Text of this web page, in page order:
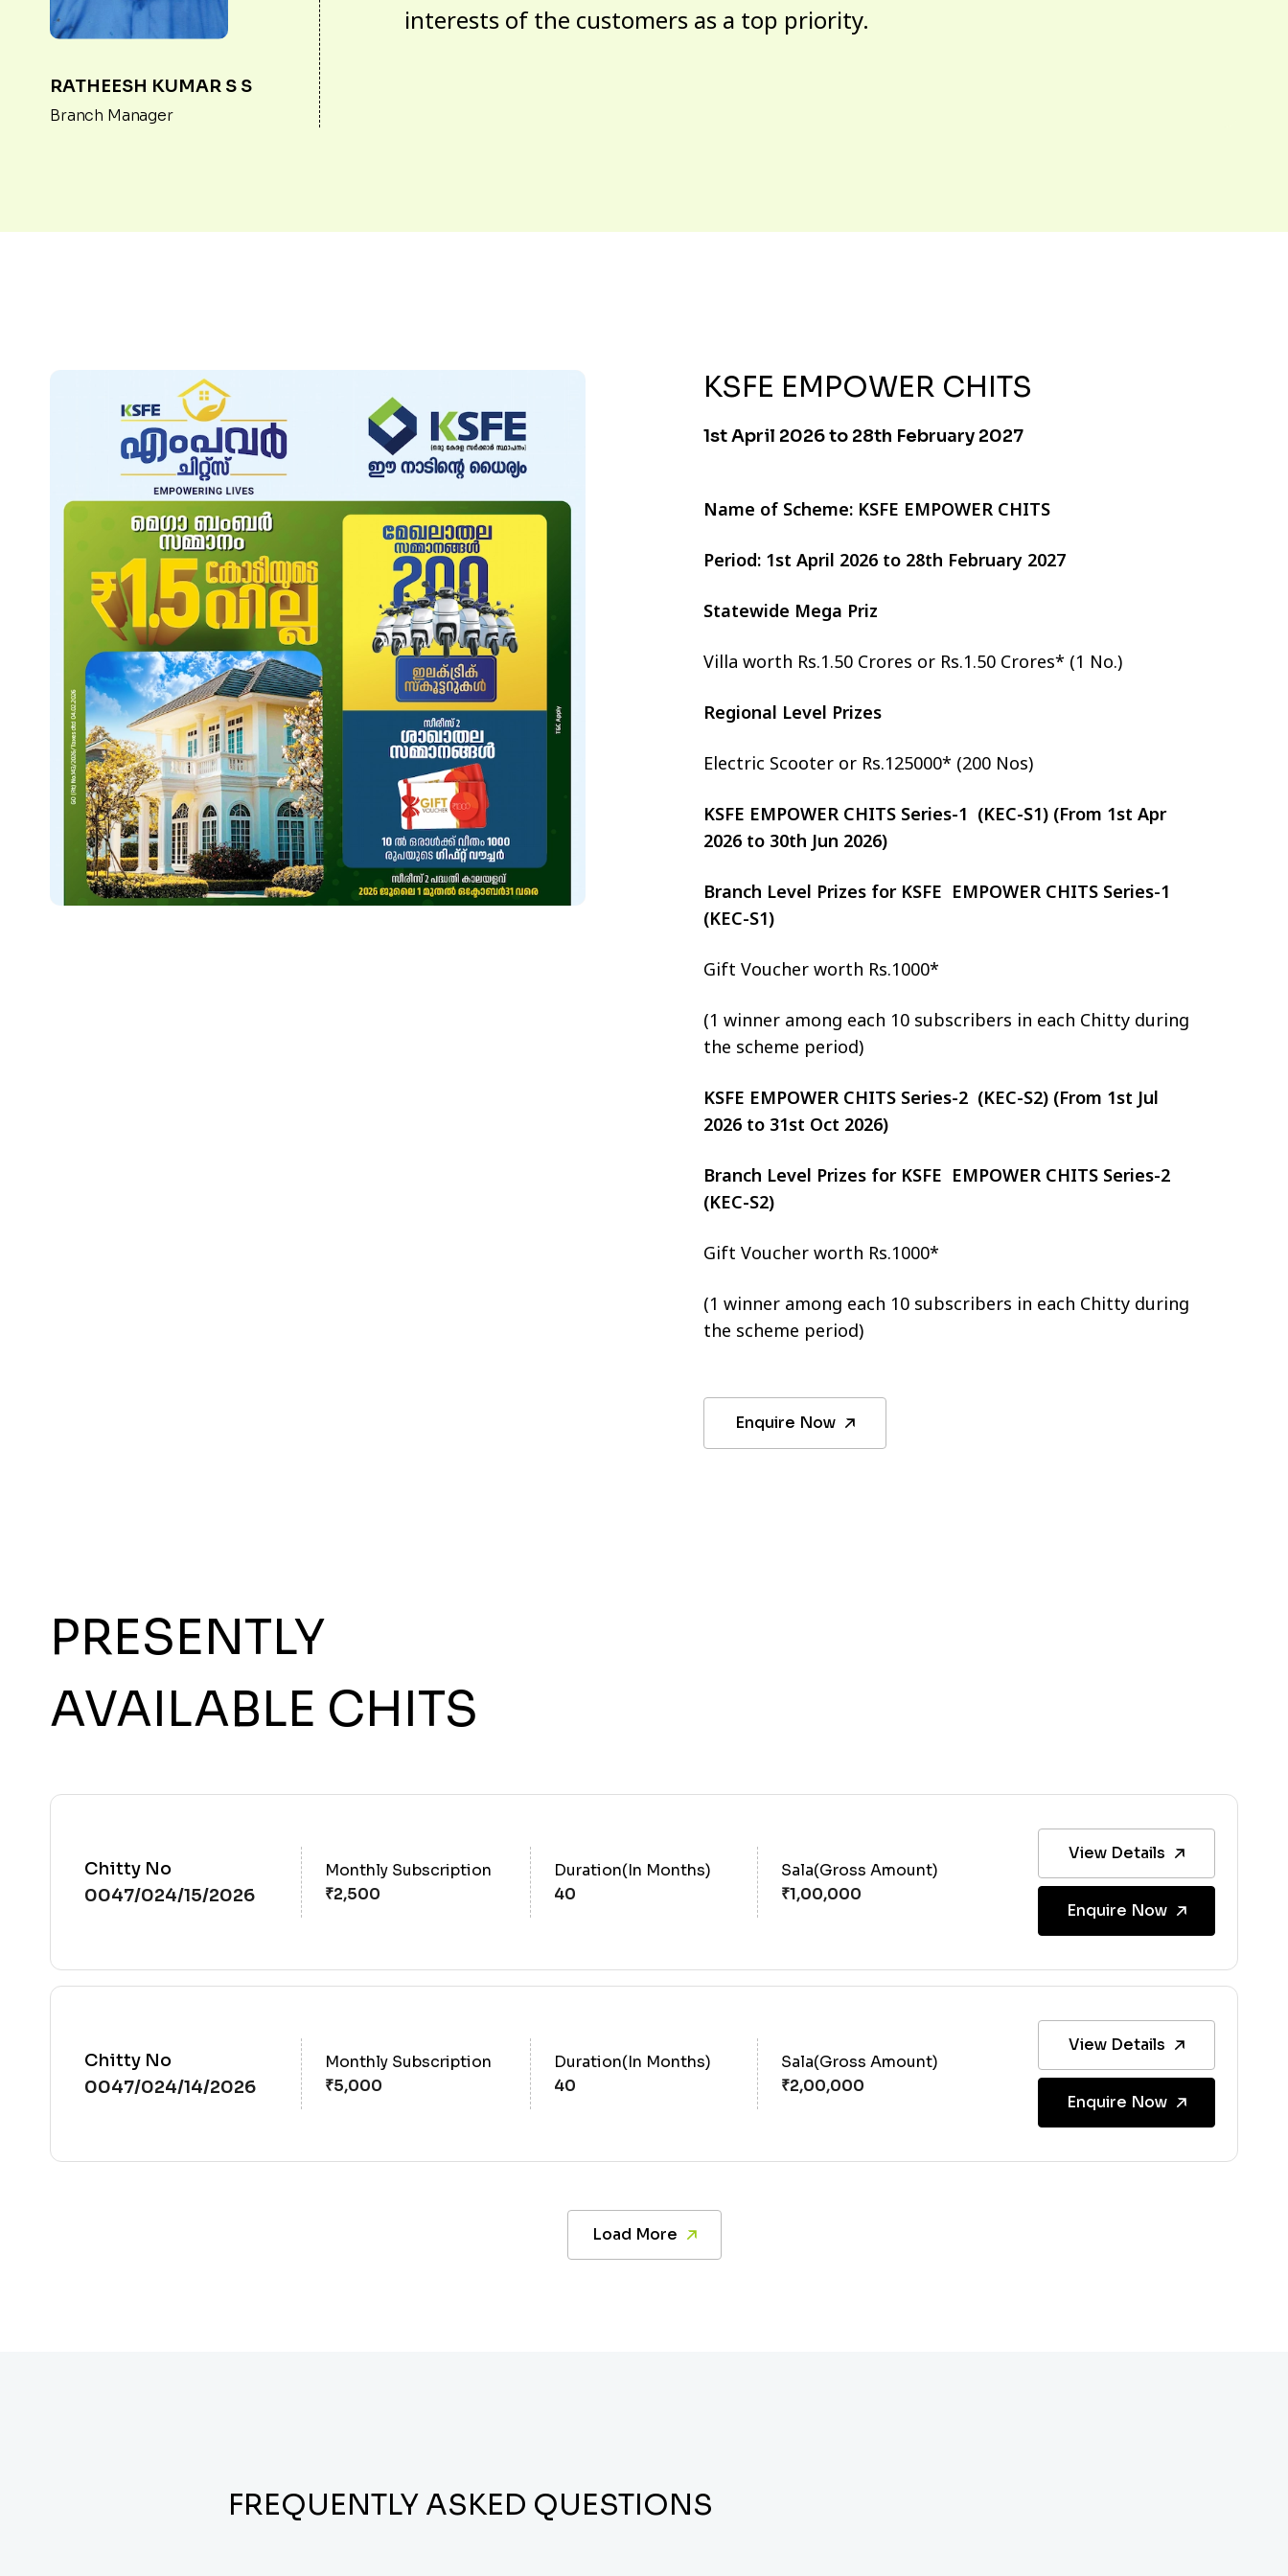
RATHEESH KUMAR S S
Branch Manager
interests of the customers as a top priority.
KSFE EMPOWER CHITS
1st April 2026 to 28th February 2027
Name of Scheme: KSFE EMPOWER CHITS
Period: 1st April 2026 to 28th February 2027
Statewide Mega Priz
Villa worth Rs.1.50 Crores or Rs.1.50 Crores* (1 No.)
Regional Level Prizes
Electric Scooter or Rs.125000* (200 Nos)
KSFE EMPOWER CHITS Series-1 (KEC-S1) (From 1st Apr
2026 to 30th Jun 2026)
Branch Level Prizes for KSFE EMPOWER CHITS Series-1
(KEC-S1)
Gift Voucher worth Rs.1000*
(1 winner among each 10 subscribers in each Chitty during
the scheme period)
KSFE EMPOWER CHITS Series-2 (KEC-S2) (From 1st Jul
2026 to 31st Oct 2026)
Branch Level Prizes for KSFE EMPOWER CHITS Series-2
(KEC-S2)
Gift Voucher worth Rs.1000*
(1 winner among each 10 subscribers in each Chitty during
the scheme period)
Enquire Now
PRESENTLY
AVAILABLE CHITS
Chitty No
0047/024/15/2026
Monthly Subscription
Duration(In Months)
40
Sala(Gross Amount)
View Details
Enquire Now
Chitty No
0047/024/14/2026
Monthly Subscription
Duration(In Months)
40
Sala(Gross Amount)
View Details
Enquire Now
Load More
FREQUENTLY ASKED QUESTIONS